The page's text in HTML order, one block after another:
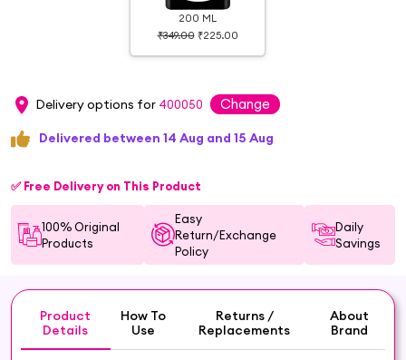
200 ML
₹349.00 ₹225.00
Delivery options for 400050 Change
Delivered between 14 Aug and 15 Aug
✅ Free Delivery on This Product
100% Original
Products
Easy
Return/Exchange
Policy
Daily
Savings
Product
Details
How To
Use
Returns /
Replacements
About
Brand